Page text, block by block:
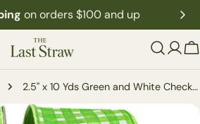
on orders $100 and up
2.5" x 10 Yds Green and White Check Dupioni Ribbon